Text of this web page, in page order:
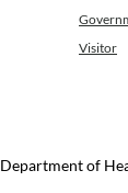
Visitor
of